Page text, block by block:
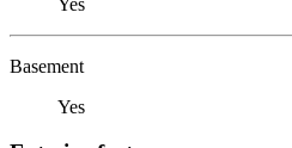
Basement
Yes